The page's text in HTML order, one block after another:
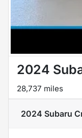
2024
28,737 miles
2024 Subaru